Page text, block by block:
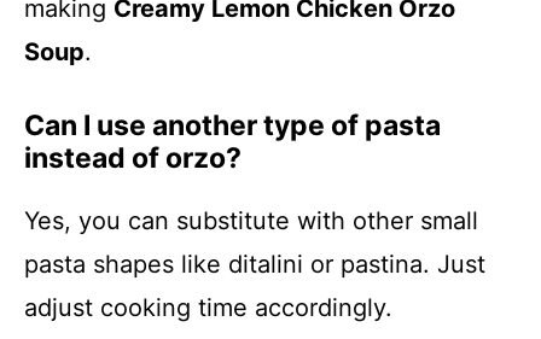
making Creamy Lemon Chicken Orzo
Soup.
Can I use another type of pasta
instead of orzo?
Yes, you can substitute with other small
pasta shapes like ditalini or pastina. Just
adjust cooking time accordingly.